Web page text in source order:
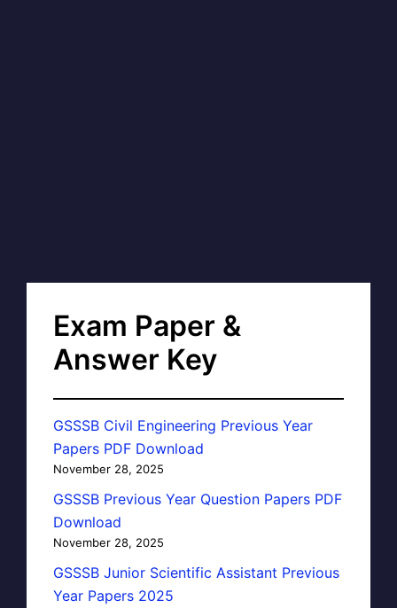
Exam Paper &
Answer Key
GSSSB Civil Engineering Previous Year
Papers PDF Download
November 28, 2025
GSSSB Previous Year Question Papers PDF
Download
November 28, 2025
GSSSB Junior Scientific Assistant Previous
Year Papers 2025